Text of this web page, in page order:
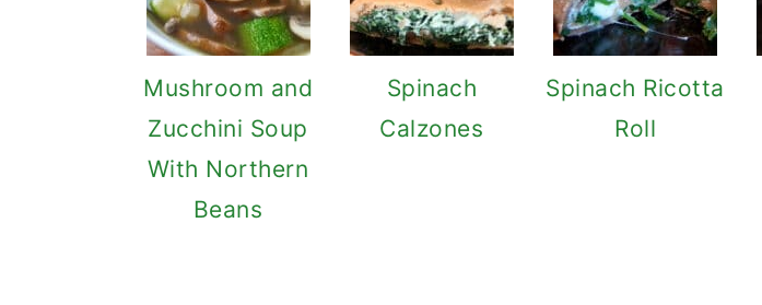
Mushroom and
Zucchini Soup
With Northern
Beans
Spinach
Calzones
Spinach Ricotta
Roll